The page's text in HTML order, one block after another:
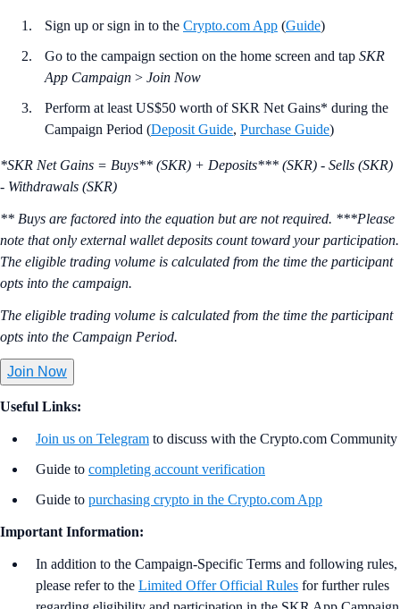
Sign up or sign in to the Crypto.com App (Guide)
Go to the campaign section on the home screen and tap SKR
App Campaign > Join Now
Perform at least US$50 worth of SKR Net Gains* during the
Campaign Period (Deposit Guide, Purchase Guide)
*SKR Net Gains = Buys** (SKR) + Deposits*** (SKR) - Sells (SKR)
- Withdrawals (SKR)
** Buys are factored into the equation but are not required. ***Please
note that only external wallet deposits count toward your participation.
The eligible trading volume is calculated from the time the participant
opts into the campaign.
The eligible trading volume is calculated from the time the participant
opts into the Campaign Period.
Join Now
Useful Links:
Join us on Telegram to discuss with the Crypto.com Community
Guide to completing account verification
Guide to purchasing crypto in the Crypto.com App
Important Information:
In addition to the Campaign-Specific Terms and following rules,
please refer to the Limited Offer Official Rules for further rules